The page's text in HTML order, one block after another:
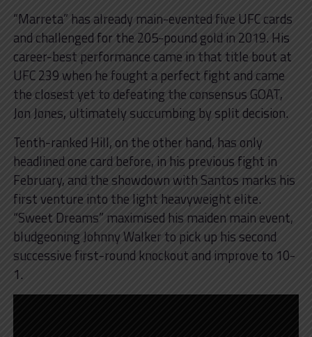
“Marreta” has already main-evented five UFC cards
and challenged for the 205-pound gold in 2019. His
career-best performance came in that title bout at
UFC 239 when he fought a perfect fight and came
the closest yet to defeating the consensus GOAT,
Jon Jones, ultimately succumbing by split decision.
Tenth-ranked Hill, on the other hand, has only
headlined one card before, in his previous fight in
February, and the showdown with Santos marks his
first venture into the light heavyweight elite.
“Sweet Dreams” maximised his maiden main event,
bludgeoning Johnny Walker to pick up his second
successive first-round knockout and improve to 10-
1.